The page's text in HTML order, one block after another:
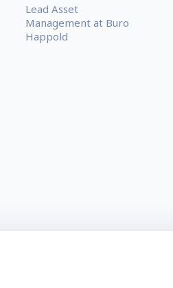
Lead Asset
Management at Buro
Happold